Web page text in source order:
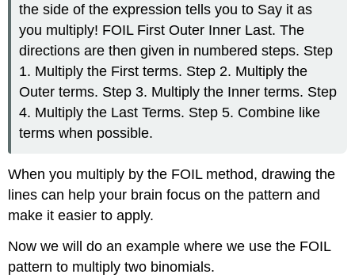
the side of the expression tells you to Say it as
you multiply! FOIL First Outer Inner Last. The
directions are then given in numbered steps. Step
1. Multiply the First terms. Step 2. Multiply the
Outer terms. Step 3. Multiply the Inner terms. Step
4. Multiply the Last Terms. Step 5. Combine like
terms when possible.
When you multiply by the FOIL method, drawing the
lines can help your brain focus on the pattern and
make it easier to apply.
Now we will do an example where we use the FOIL
pattern to multiply two binomials.